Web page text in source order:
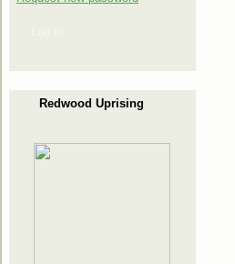
Redwood Uprising